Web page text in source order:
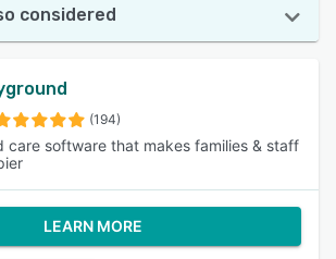
considered
(194)
care software that makes families & staff
LEARN MORE